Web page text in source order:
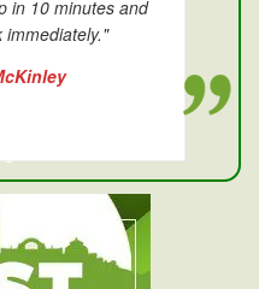
in 10 minutes and
immediately."